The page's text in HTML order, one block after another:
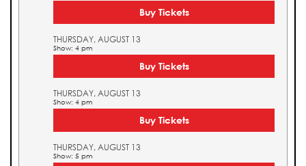
Buy Tickets
THURSDAY, AUGUST 13
Show: 4 pm
Buy Tickets
THURSDAY, AUGUST 13
Show: 4 pm
Buy Tickets
THURSDAY, AUGUST 13
Show: 5 pm